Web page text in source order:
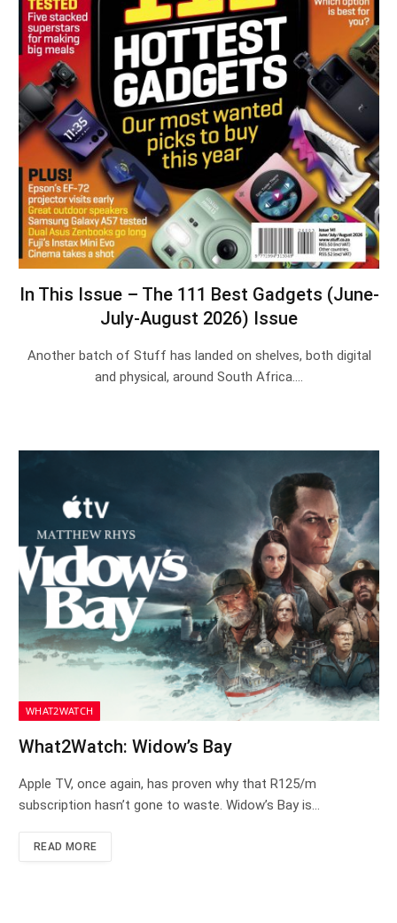
In This Issue – The 111 Best Gadgets (June-
July-August 2026) Issue
Another batch of Stuff has landed on shelves, both digital
and physical, around South Africa.…
WHAT2WATCH
What2Watch: Widow’s Bay
Apple TV, once again, has proven why that R125/m
subscription hasn’t gone to waste. Widow’s Bay is…
READ MORE